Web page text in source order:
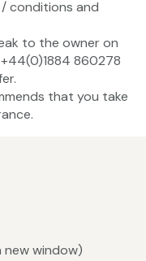
conditions and
to the owner on
860278
that you take
new window)